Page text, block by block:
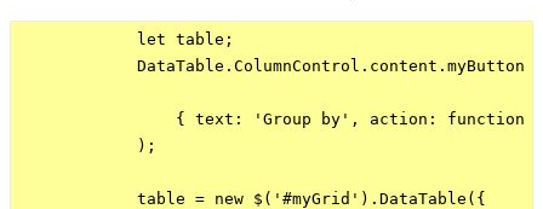
            let table;
DataTable.ColumnControl.content.myButton
{ text: 'Group by', action: function
            );
            table = new $('#myGrid').DataTable({